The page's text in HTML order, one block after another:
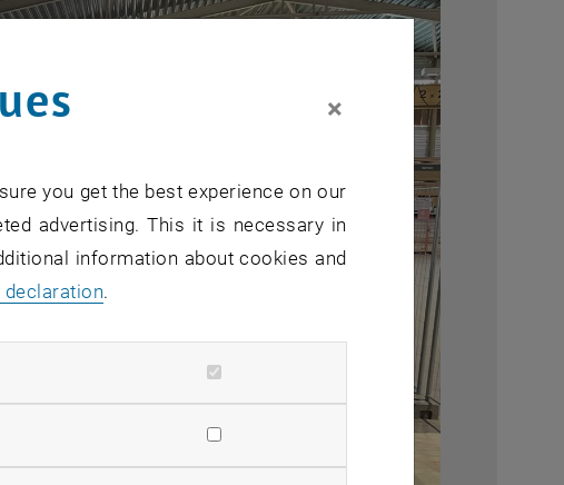
×
you get the best experience on our
advertising. This it is necessary in
information about cookies and
declaration.